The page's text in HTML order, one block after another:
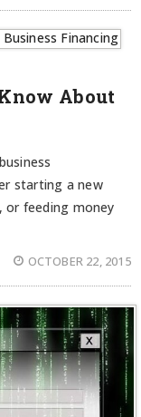
About
starting a new
or feeding money
OCTOBER 22, 2015